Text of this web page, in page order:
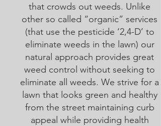
that crowds out weeds. Unlike
other so called “organic” services
(that use the pesticide ‘2,4-D’ to
eliminate weeds in the lawn) our
natural approach provides great
weed control without seeking to
eliminate all weeds. We strive for a
lawn that looks green and healthy
from the street maintaining curb
appeal while providing health